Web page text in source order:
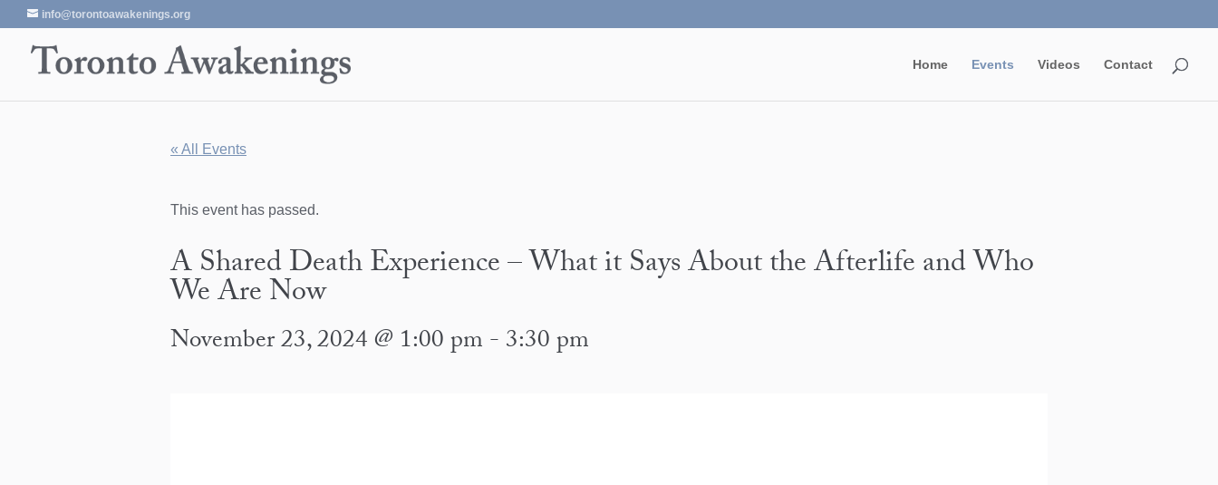
info@torontoawakenings.org
Home Events Videos Contact
« All Events
This event has passed.
A Shared Death Experience – What it Says About the Afterlife and Who
We Are Now
November 23, 2024 @ 1:00 pm-3:30 pm